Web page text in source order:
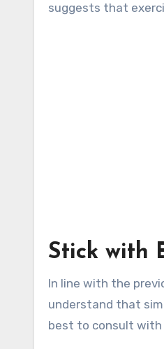
suggests that
Stick with
In line with the
understand that
best to consult